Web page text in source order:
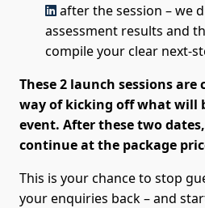
after the session – we
assessment results and
compile your clear next-
These 2 launch sessions
way of kicking off what will
event. After these two
continue at the package
This is your chance to stop
your enquiries back – and